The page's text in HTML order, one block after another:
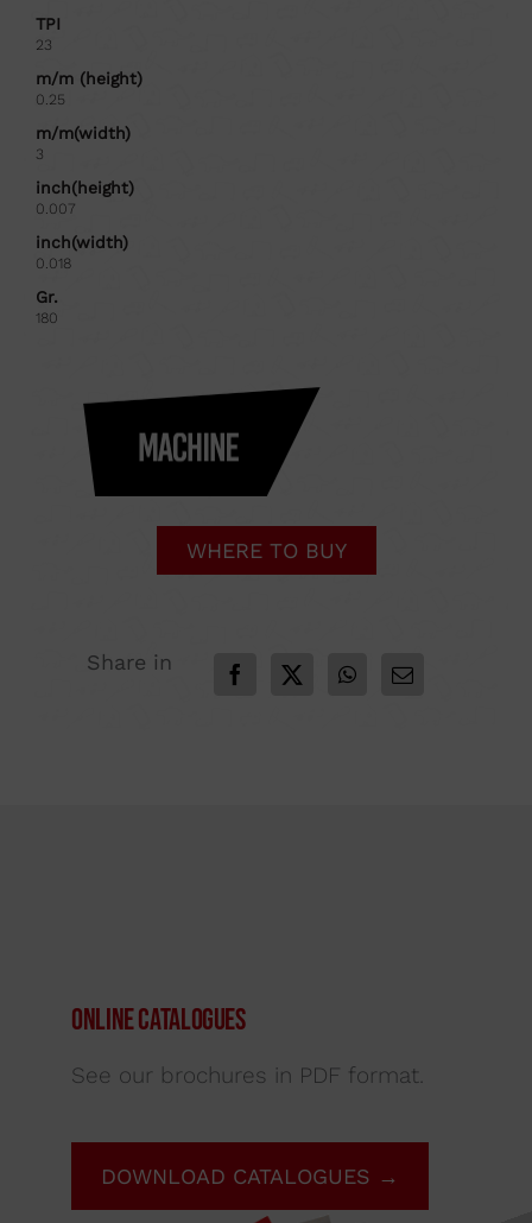
TPI
23
m/m (height)
0.25
m/m(width)
3
inch(height)
0.007
inch(width)
0.018
Gr.
180
WHERE TO BUY
Share in
Online Catalogues
See our brochures in PDF format.
DOWNLOAD CATALOGUES →